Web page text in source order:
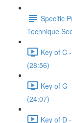
Specific
Technique
Key of C
(28:56)
Key of G
(24:07)
Key of D